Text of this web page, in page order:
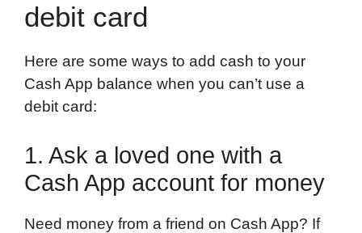
debit card
Here are some ways to add cash to your
Cash App balance when you can’t use a
debit card:
1. Ask a loved one with a
Cash App account for money
Need money from a friend on Cash App? If